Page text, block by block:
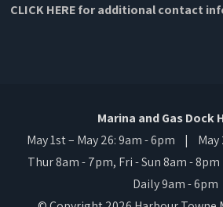
CLICK HERE for additional contact
Marina and Gas Dock
May 1st – May 26: 9am - 6pm | May
Thur 8am - 7pm, Fri - Sun 8am -
Daily 9am - 6pm